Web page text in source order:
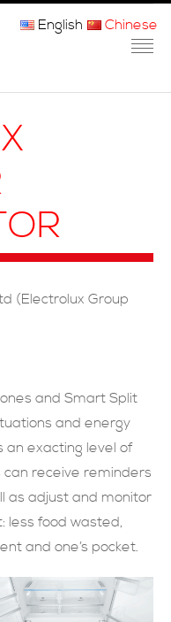
English Chinese
(Electrolux Group
and Smart Split
and energy
exacting level of
receive reminders
as adjust and monitor
less food wasted,
and one’s pocket.